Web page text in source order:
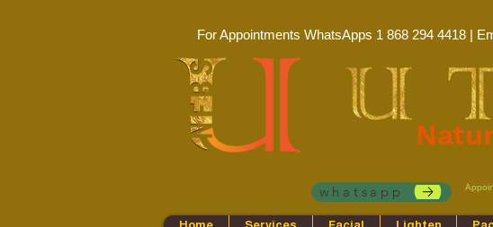
For Appointments WhatsApps 1 868 294 4418 |
whatsapp